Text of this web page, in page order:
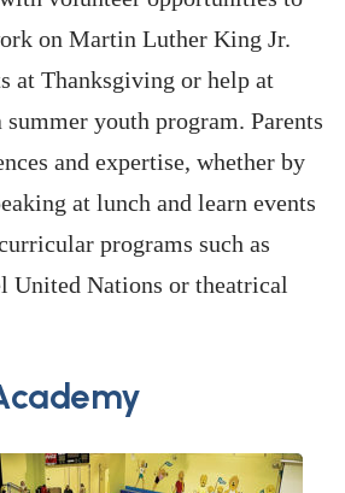
on Martin Luther King Jr.
at Thanksgiving or help at
youth program. Parents
and expertise, whether by
at lunch and learn events
programs such as
United Nations or theatrical